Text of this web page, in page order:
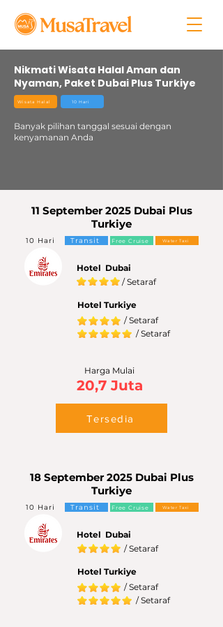
Nikmati Wisata Halal Aman dan
Nyaman, Paket Dubai Plus Turkiye
Wisata Halal 10 Hari
Banyak pilihan tanggal sesuai dengan
kenyamanan Anda
11 September 2025 Dubai Plus
Turkiye
Tersedia
10 Hari Transit Free Cruise Water Taxi
Hotel Dubai
/ Setaraf
/ Setaraf
Hotel Turkiye
/ Setaraf
Harga Mulai
20,7 Juta
18 September 2025 Dubai Plus
Turkiye
10 Hari Transit Free Cruise Water Taxi
Hotel Dubai
/ Setaraf
/ Setaraf
Hotel Turkiye
/ Setaraf